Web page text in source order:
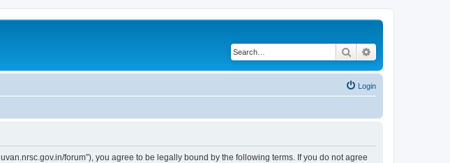
Search
Login
forum”), you agree to be legally bound by the following terms. If you do not agree